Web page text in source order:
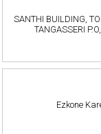
SANTHI BUILDING,
TANGASSERI
Ezkone